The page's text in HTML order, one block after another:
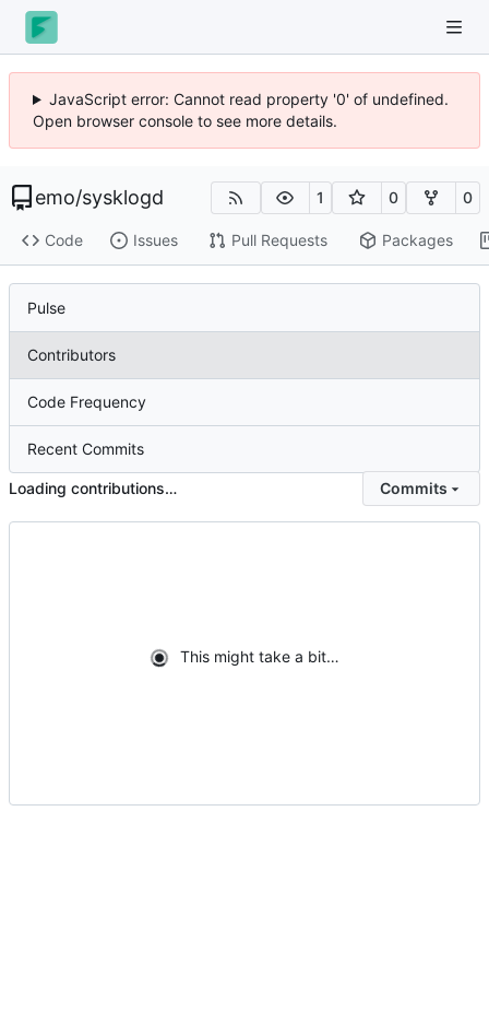
JavaScript error: Cannot read property '0' of undefined.
Open browser console to see more details.
emo/sysklogd 1 0 0
Code Issues Pull Requests Packages
Pulse
Contributors
Code Frequency
Recent Commits
Loading contributions… Commits
This might take a bit…